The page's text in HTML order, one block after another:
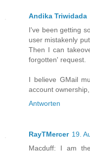
Andika Triwidada
I've been getting
user mistakenly
Then I can
forgotten' request.
I believe GMail
account
Antworten
RayTMercer 19.
Macduff: I am